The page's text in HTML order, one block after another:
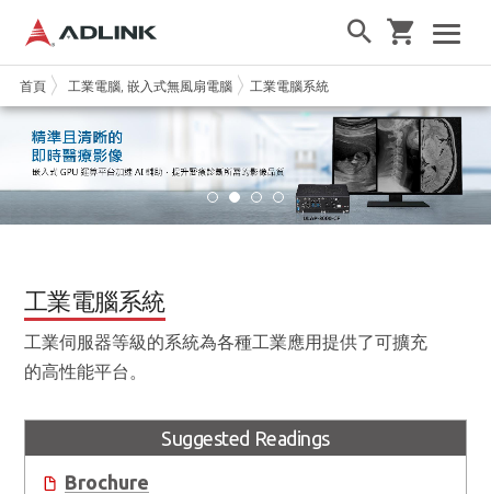
首頁 工業電腦, 嵌入式無風扇電腦 工業電腦系統
工業電腦系統
工業伺服器等級的系統為各種工業應用提供了可擴充
的高性能平台。
Suggested Readings
Brochure